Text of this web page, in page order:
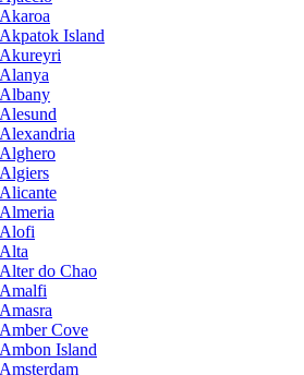
Akaroa
Akpatok Island
Akureyri
Alanya
Albany
Alesund
Alexandria
Alghero
Algiers
Alicante
Almeria
Alofi
Alta
Alter do Chao
Amalfi
Amasra
Amber Cove
Ambon Island
Amsterdam